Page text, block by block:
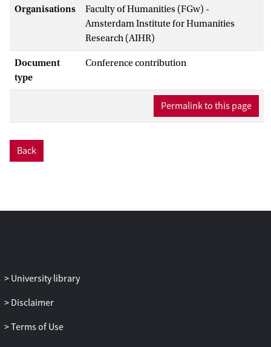
Organisations
Faculty of Humanities (FGw) -
Amsterdam Institute for Humanities
Research (AIHR)
Document
type
Conference contribution
Permalink to this page
Back
University library
Disclaimer
Terms of Use